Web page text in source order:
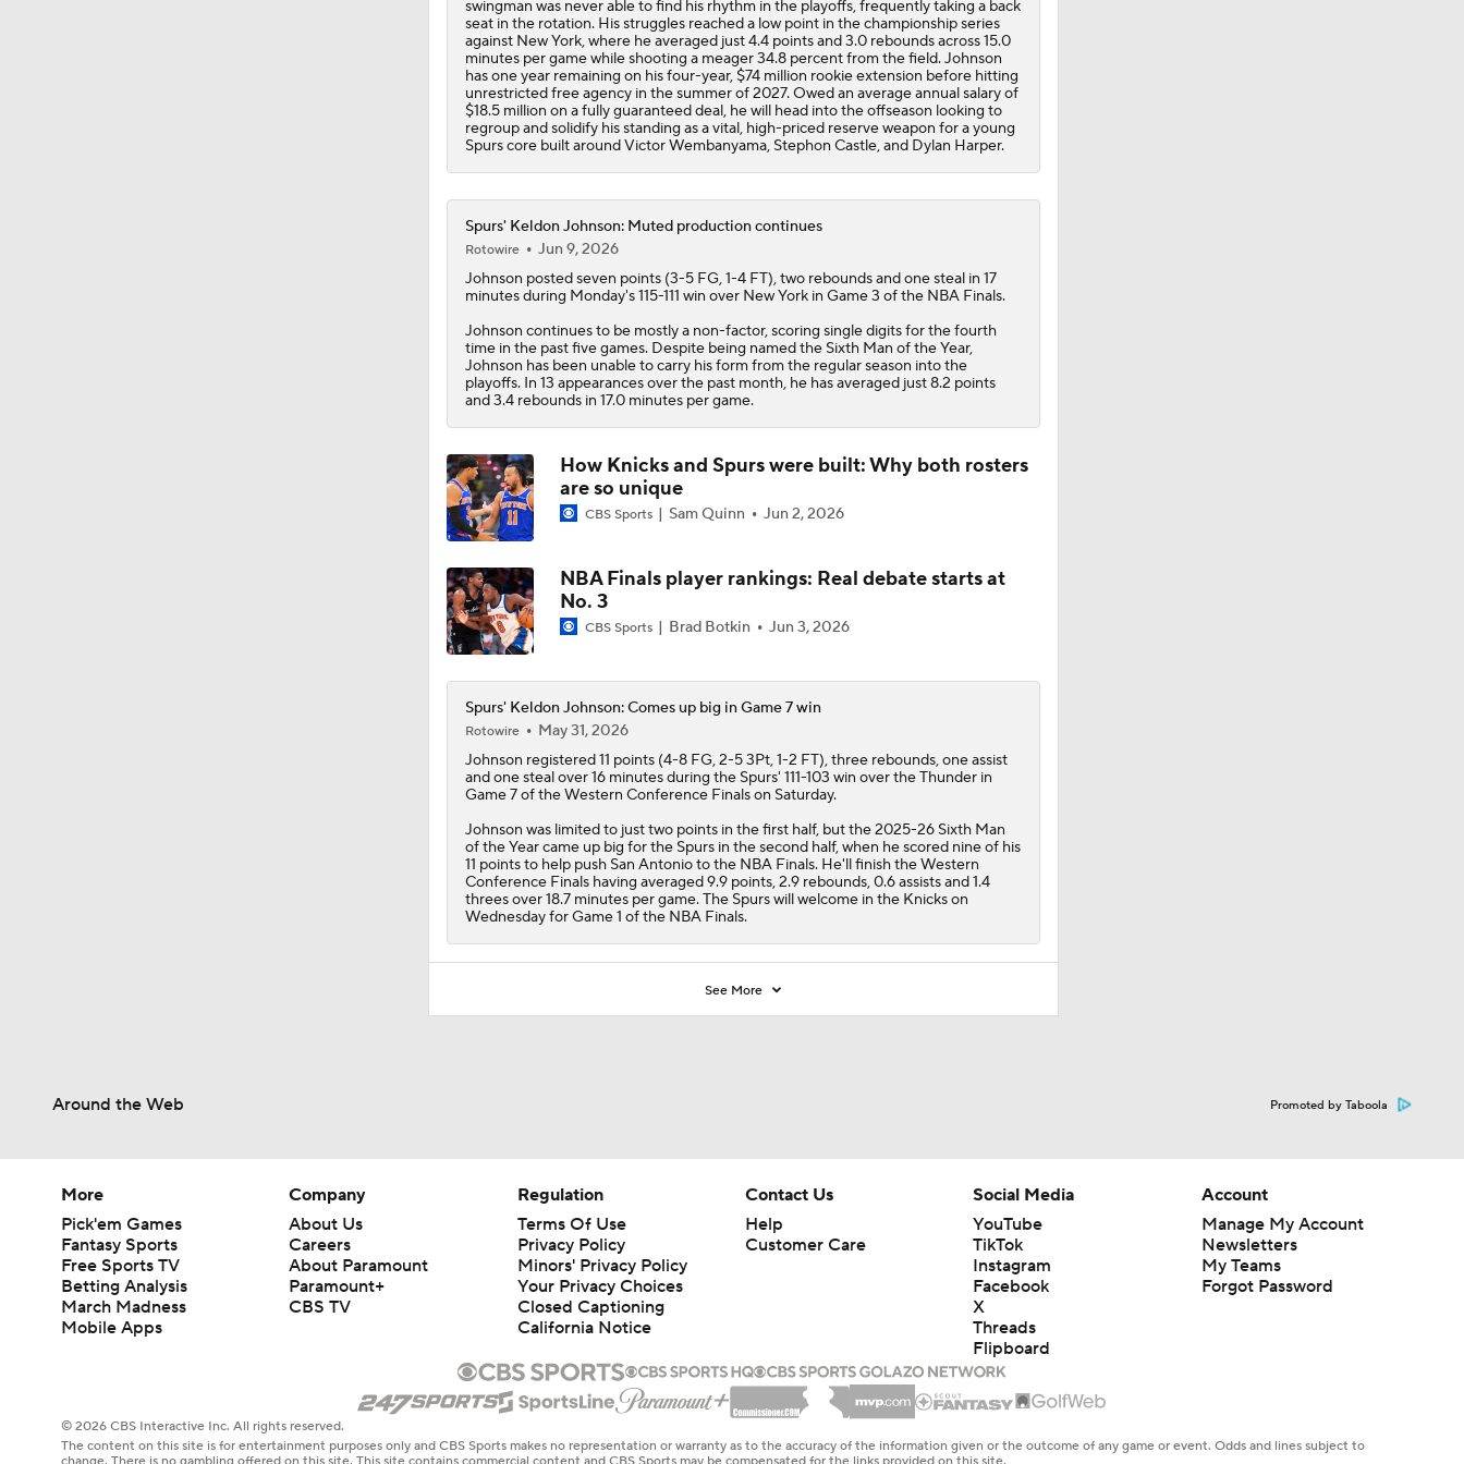
1:42
swingman was never able to find his rhythm in the playoffs, frequently taking a back
seat in the rotation. His struggles reached a low point in the championship series
against New York, where he averaged just 4.4 points and 3.0 rebounds across 15.0
minutes per game while shooting a meager 34.8 percent from the field. Johnson
has one year remaining on his four-year, $74 million rookie extension before hitting
unrestricted free agency in the summer of 2027. Owed an average annual salary of
$18.5 million on a fully guaranteed deal, he will head into the offseason looking to
regroup and solidify his standing as a vital, high-priced reserve weapon for a young
Spurscore built around Victor Wembanyama, Stephon Castle, and Dylan Harper.
Spurs' Keldon Johnson: Muted production continues
Rotowire
Jun 9, 2026
Johnson posted seven points (3-5 FG, 1-4 FT), two rebounds and one steal in 17
minutes during Monday's 115-111 win over New York in Game 3 of the NBA Finals.
Johnson continues to be mostly a non-factor, scoring single digits for the fourth
time in the past five games. Despite being named the Sixth Man of the Year,
Johnson has been unable to carry his form from the regular season into the
playoffs. In 13 appearances over the past month, he has averaged just 8.2 points
and 3.4 rebounds in 17.0 minutes per game.
How Knicks and Spurs were built: Why both rosters
are so unique
CBS Sports Sam Quinn Jun 2, 2026
NBA Finals player rankings: Real debate starts at
No. 3
CBS Sports Brad Botkin Jun 3, 2026
Spurs' Keldon Johnson: Comes up big in Game 7 win
Rotowire
May 31, 2026
Johnson registered 11 points (4-8 FG, 2-5 3Pt, 1-2 FT), three rebounds, one assist
and one steal over 16 minutes during the Spurs' 111-103 win over the Thunder in
Game 7 of the Western Conference Finals on Saturday.
Johnson was limited to just two points in the first half, but the 2025-26 Sixth Man
of the Year came up big for the Spurs in the second half, when he scored nine of his
11 points to help push San Antonio to the NBA Finals. He'll finish the Western
Conference Finals having averaged 9.9 points, 2.9 rebounds, 0.6 assists and 1.4
threes over 18.7 minutes per game. The Spurs will welcome in the Knicks on
Wednesday for Game 1 of the NBA Finals.
See More
Around the Web Promoted by Taboola
More
Pick'em Games
Fantasy Sports
Free Sports TV
Betting Analysis
March Madness
Mobile Apps
Company
About Us
Careers
About Paramount
Paramount+
CBS TV
Regulation
Terms Of Use
Privacy Policy
Minors' Privacy Policy
Your Privacy Choices
Closed Captioning
California Notice
Contact Us
Help
Customer Care
Social Media
YouTube
TikTok
Instagram
Facebook
X
Threads
Flipboard
Account
Manage My Account
Newsletters
My Teams
Forgot Password
© 2026 CBS Interactive Inc. All rights reserved.
The content on this site is for entertainment purposes only and CBS Sports makes no representation or warranty as to the accuracy of the information given or the outcome of any game or event. Odds and lines subject to